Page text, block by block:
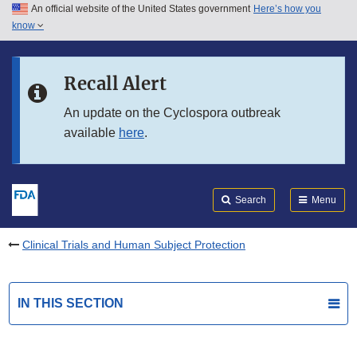
Skip to main content
Skip to in this section menu
An official website of the United States government Here’s how you
know
Recall Alert
An update on the Cyclospora outbreak
available here.
Search Menu
Clinical Trials and Human Subject Protection
IN THIS SECTION